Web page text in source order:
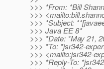
>>> *From: *Bill
>>>
>>> *Subject:
>>> Java EE 8*
>>> *Date: *May 21,
>>> *To: *jsr342-
>>> <mailto:jsr342-
>>> *Reply-To: